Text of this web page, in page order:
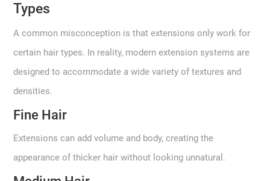
Types
A common misconception is that extensions only work for
certain hair types. In reality, modern extension systems are
designed to accommodate a wide variety of textures and
densities.
Fine Hair
Extensions can add volume and body, creating the
appearance of thicker hair without looking unnatural.